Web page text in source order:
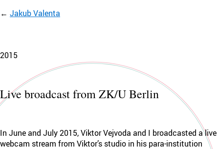
Jakub Valenta
2015
Live broadcast from ZK/U Berlin
In June and July 2015, Viktor Vejvoda and I broadcasted a live
webcam stream from Viktor’s studio in his para-institution